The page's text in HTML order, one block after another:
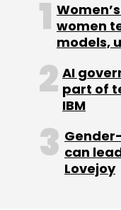
women
models,
AI
part of
IBM
can
Lovejoy